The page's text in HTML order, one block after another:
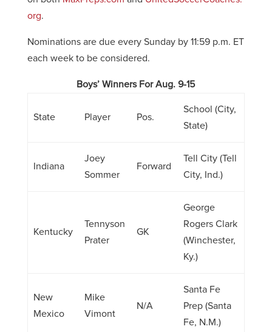
org.
Nominations are due every Sunday by 11:59 p.m. ET
each week to be considered.
Boys’ Winners For Aug. 9-15
State Player Pos.
School (City,
State)
Indiana
Joey
Sommer
Forward
Tell City (Tell
City, Ind.)
Kentucky
Tennyson
Prater
GK
George
Rogers Clark
(Winchester,
Ky.)
New
Mexico
Mike
Vimont
N/A
Santa Fe
Prep (Santa
Fe, N.M.)